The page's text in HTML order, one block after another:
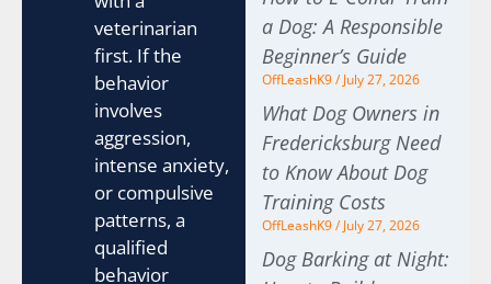
veterinarian
first. If the
behavior
involves
aggression,
intense anxiety,
or compulsive
patterns, a
qualified
behavior
a Dog: A Responsible
Beginner’s Guide
OffLeashK9 July 27, 2026
What Dog Owners in
Fredericksburg Need
to Know About Dog
Training Costs
OffLeashK9 July 27, 2026
Dog Barking at Night: